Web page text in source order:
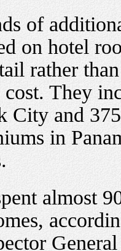
of
on hotel
rather
cost. They
City and
in
almost